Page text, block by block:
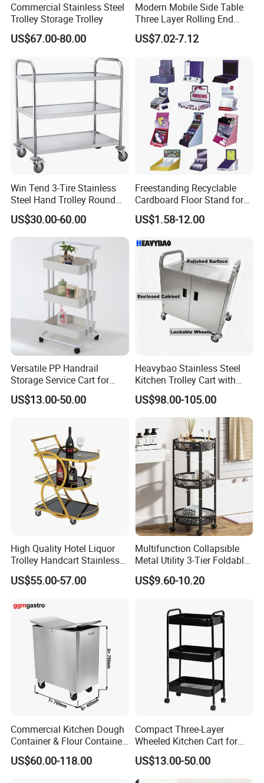
Commercial Stainless Steel
Trolley Storage Trolley
US$67.00-80.00
Modern Mobile Side Table
Three Layer Rolling End
Table
US$7.02-7.12
Win Tend 3-Tire Stainless
Steel Hand Trolley Round
Tube Dining Cart
US$30.00-60.00
Freestanding Recyclable
Cardboard Floor Stand for
Promotions No Assembly
Needed Supermarket Shelf
US$1.58-12.00
Versatile PP Handrail
Storage Service Cart for
Hotel Bedroom Use
US$13.00-50.00
Heavybao Stainless Steel
Kitchen Trolley Cart with
Cabinet for Restaurants
US$98.00-105.00
High Quality Hotel Liquor
Trolley Handcart Stainless
Steel Glass 3-Layer Trolley
Kitchen Cart
US$55.00-57.00
Multifunction Collapsible
Metal Utility 3-Tier Foldable
Rolling Cart Kitchen Storage
Cart for Kitchen Bathroom
US$9.60-10.20
Commercial Kitchen Dough
Container & Flour Container
Trolley
US$60.00-118.00
Compact Three-Layer
Wheeled Kitchen Cart for
Small Apartment Storage
US$13.00-50.00